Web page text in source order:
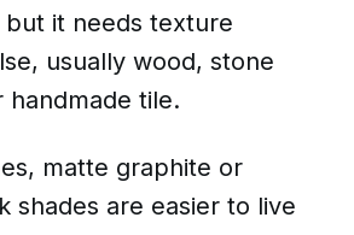
it needs texture
usually wood, stone
handmade tile.
matte graphite or
shades are easier to live